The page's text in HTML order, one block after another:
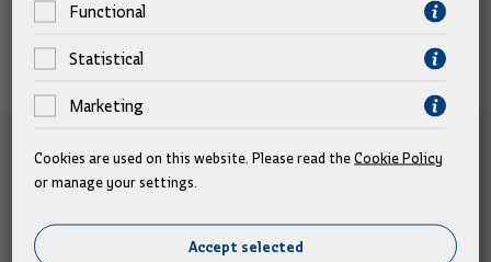
e-Citizens
e-Consultation
Functional
Statistical
Marketing
Cookies are used on this website. Please read theCookie Policy
or manage your settings.
Accept selected